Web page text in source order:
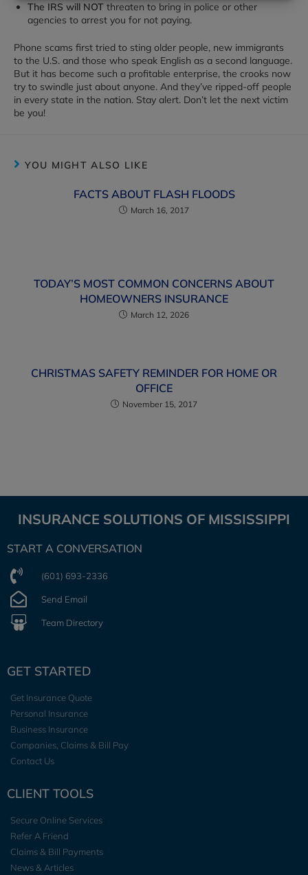
The IRS will NOT threaten to bring in police or other
agencies to arrest you for not paying.
Phone scams first tried to sting older people, new immigrants
to the U.S. and those who speak English as a second language.
But it has become such a profitable enterprise, the crooks now
try to swindle just about anyone. And they’ve ripped-off people
in every state in the nation. Stay alert. Don’t let the next victim
be you!
YOU MIGHT ALSO LIKE
FACTS ABOUT FLASH FLOODS
March 16, 2017
TODAY’S MOST COMMON CONCERNS ABOUT
HOMEOWNERS INSURANCE
March 12, 2026
CHRISTMAS SAFETY REMINDER FOR HOME OR
OFFICE
November 15, 2017
INSURANCE SOLUTIONS OF MISSISSIPPI
START A CONVERSATION
(601) 693-2336
Send Email
Team Directory
GET STARTED
Get Insurance Quote
Personal Insurance
Business Insurance
Companies, Claims & Bill Pay
Contact Us
CLIENT TOOLS
Secure Online Services
Refer A Friend
Claims & Bill Payments
News & Articles